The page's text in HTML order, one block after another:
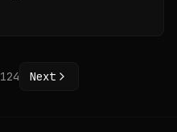
124 Next